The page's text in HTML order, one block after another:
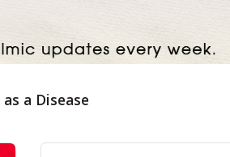
a Disease